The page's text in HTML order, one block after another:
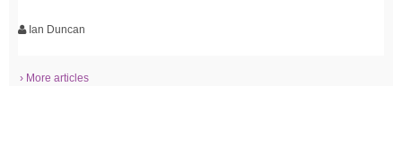
Ian Duncan
› More articles